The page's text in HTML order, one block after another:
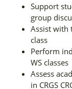
Support
group
Assist with
class
Perform
WS classes
Assess
in CRGS